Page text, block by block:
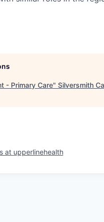
- Primary Care" Silversmith
at upperlinehealth